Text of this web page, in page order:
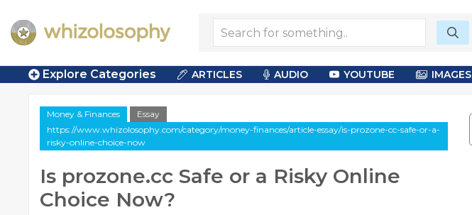
Explore Categories ARTICLES AUDIO YOUTUBE IMAGES
Money & Finances
Essay
https://www.whizolosophy.com/category/money-finances/article-essay/is-prozone-cc-safe-or-a-
risky-online-choice-now
Is prozone.cc Safe or a Risky Online
Choice Now?